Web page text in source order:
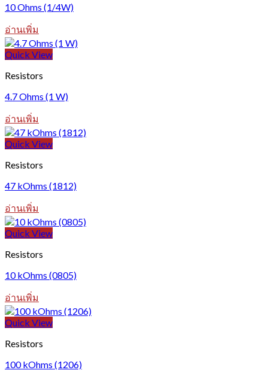
10 Ohms (1/4W)
อ่านเพิ่ม
Quick View
Resistors
4.7 Ohms (1 W)
อ่านเพิ่ม
Quick View
Resistors
47 kOhms (1812)
อ่านเพิ่ม
Quick View
Resistors
10 kOhms (0805)
อ่านเพิ่ม
Quick View
Resistors
100 kOhms (1206)